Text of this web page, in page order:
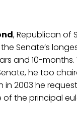
, Republican of
Senate’s
and 10-
he too
in 2003 he
of the principal